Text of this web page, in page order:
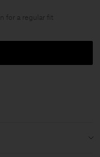
for a regular fit